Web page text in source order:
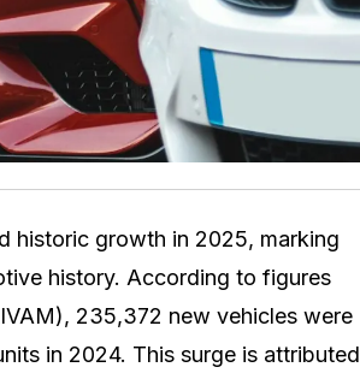
historic growth in 2025, marking
history. According to figures
235,372 new vehicles were
in 2024. This surge is attributed